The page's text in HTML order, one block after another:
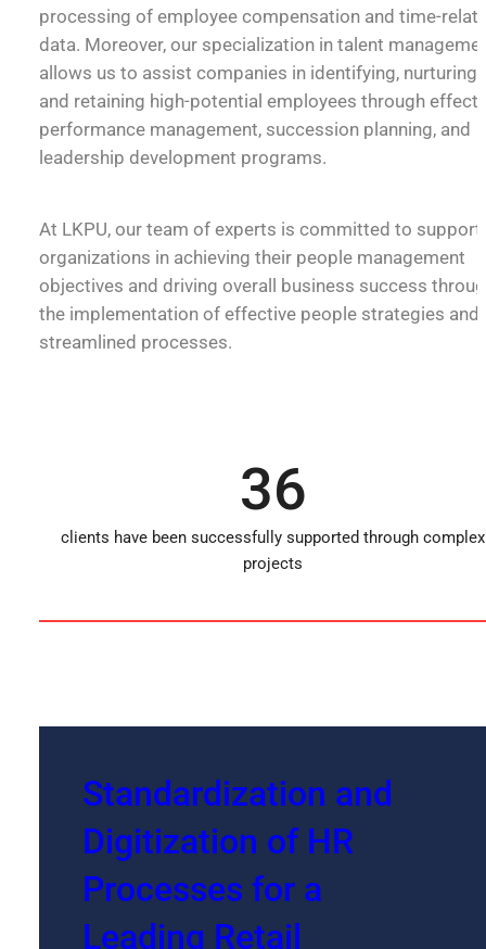
processing of employee compensation and time-
data. Moreover, our specialization in talent
allows us to assist companies in identifying, nurturing,
and retaining high-potential employees through
performance management, succession planning, and
leadership development programs.
At LKPU, our team of experts is committed to
organizations in achieving their people management
objectives and driving overall business success
the implementation of effective people strategies and
streamlined processes.
36
clients have been successfully supported through complex
projects
Standardization and
Digitization of HR
Processes for a
Leading Retail